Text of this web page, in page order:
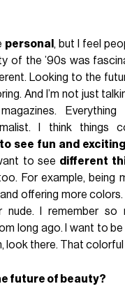
personal , but I feel
of the ’90s was
Looking to the
And I’m not just
Everything
I think things
to see fun and
to see different
For example, being
offering more
I remember so
long ago. I want to
look there. That colorful
future of beauty?